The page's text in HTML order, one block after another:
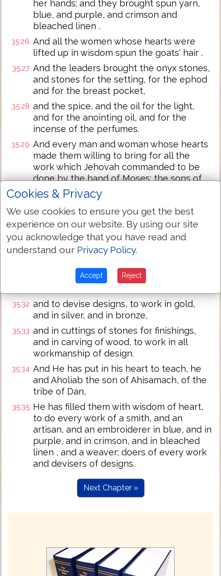
her hands; and they brought spun yarn,
blue, and purple, and crimson and
bleached linen .
35:26 And all the women whose hearts were
lifted up in wisdom spun the goats' hair .
35:27 And the leaders brought the onyx stones,
and stones for the setting, for the ephod
and for the breast pocket,
35:28 and the spice, and the oil for the light,
and for the anointing oil, and for the
incense of the perfumes.
35:29 And every man and woman whose hearts
made them willing to bring for all the
work which Jehovah commanded to be
done by the hand of Moses; the sons of
Israel brought a willing offering to
Jehovah.
35:30 And Moses said to the sons of Israel,
Behold! Jehovah has called by name
Bezaleel the son of Uri, the son of Hur, of
the tribe of Judah.
And He has filled him with the spirit of
God, in wisdom, in intelligence, and in
35:32 and to devise designs, to work in gold,
and in silver, and in bronze,
35:33 and in cuttings of stones for finishings,
and in carving of wood, to work in all
workmanship of design.
35:34 And He has put in his heart to teach, he
and Aholiab the son of Ahisamach, of the
tribe of Dan,
35:35 He has filled them with wisdom of heart,
to do every work of a smith, and an
artisan, and an embroiderer in blue, and in
purple, and in crimson, and in bleached
linen , and a weaver; doers of every work
and devisers of designs.
Next Chapter »
Cookies & Privacy
We use cookies to ensure you get the best
experience on our website. By using our site
you acknowledge that you have read and
understand our Privacy Policy.
Accept Reject